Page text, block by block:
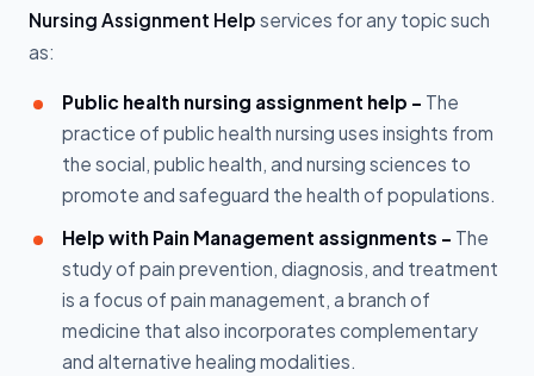
Nursing Assignment Help services for any topic such
as:
Public health nursing assignment help - The
practice of public health nursing uses insights from
the social, public health, and nursing sciences to
promote and safeguard the health of populations.
Help with Pain Management assignments - The
study of pain prevention, diagnosis, and treatment
is a focus of pain management, a branch of
medicine that also incorporates complementary
and alternative healing modalities.